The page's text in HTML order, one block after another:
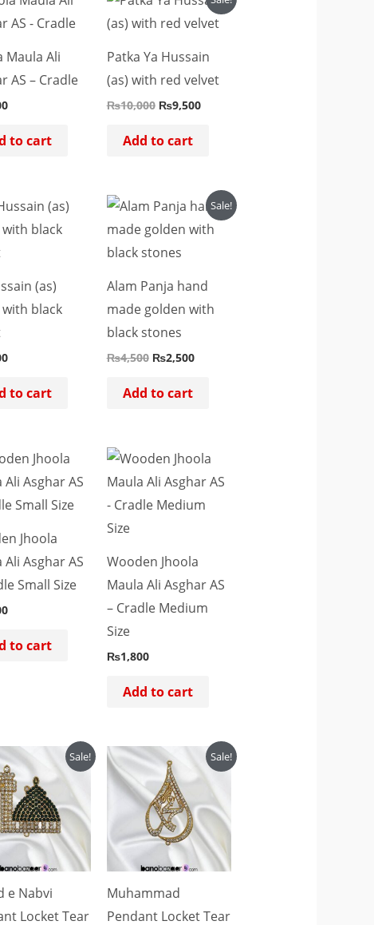
Maula Ali
AS – Cradle
to cart
Patka Ya Hussain
(as) with red velvet
₨10,000
price
was:
₨9,500
price
is:
Add to cart
(as)
with black
to cart
Sale!
Alam Panja hand
made golden with
black stones
₨4,500
Original
price
was:
₨2,500
Current
price
is:
Add to cart
Jhoola
Ali Asghar AS
Small Size
to cart
Wooden Jhoola
Maula Ali Asghar AS
– Cradle Medium
Size
₨1,800
Add to cart
Sale!
e Nabvi
Locket Tear
Original
price
was:
₨5,000.
Current
price
is:
₨4,000.
Sale!
Muhammad
Pendant Locket Tear
Original
price
was:
₨5,000.
Current
price
is:
₨3,500.